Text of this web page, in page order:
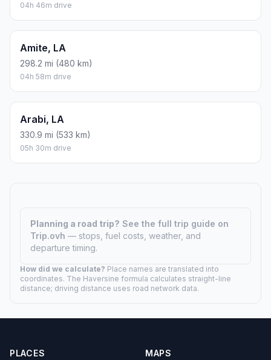
04h 46m drive
Amite, LA
298.2 mi (480 km)
04h 58m drive
Arabi, LA
330.9 mi (533 km)
05h 30m drive
Planning a road trip? See the full trip guide on
Trip.ovh — stops, fuel costs, weather, and
departure timing.
How did we calculate? Place names are translated into
coordinates. The Haversine formula calculates straight-line
distance; driving distance uses road network data.
PLACES MAPS